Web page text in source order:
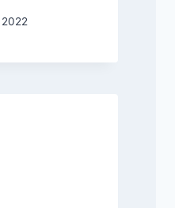
2022